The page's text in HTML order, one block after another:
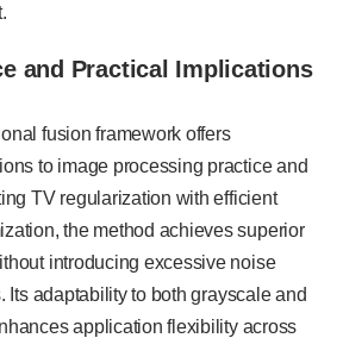
and Practical Implications
fusion framework offers
to image processing practice and
TV regularization with efficient
the method achieves superior
introducing excessive noise
Its adaptability to both grayscale and
application flexibility across